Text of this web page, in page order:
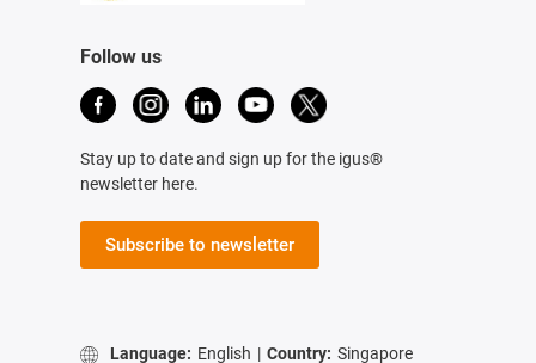
Follow us
Stay up to date and sign up for the igus®
newsletter here.
Subscribe to newsletter
Language: English | Country: Singapore